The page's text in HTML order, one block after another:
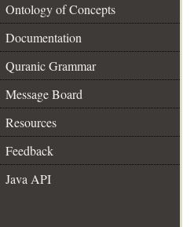
Ontology of Concepts
Documentation
Quranic Grammar
Message Board
Resources
Feedback
Java API